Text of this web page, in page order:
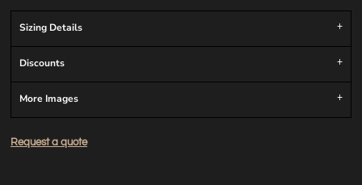
Sizing Details
Discounts
More Images
Request a quote